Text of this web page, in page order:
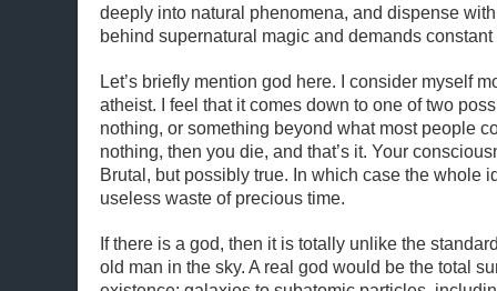
deeply into natural phenomena, and dispense
behind supernatural magic and demands
Let’s briefly mention god here. I consider myself
atheist. I feel that it comes down to one of two
nothing, or something beyond what most people
nothing, then you die, and that’s it. Your
Brutal, but possibly true. In which case the whole
useless waste of precious time.
If there is a god, then it is totally unlike the
old man in the sky. A real god would be the total